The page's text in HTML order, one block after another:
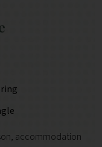
accommodation